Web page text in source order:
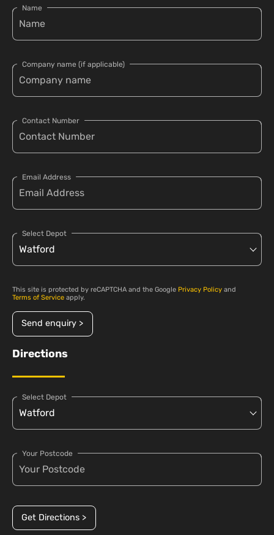
Name
Company name (if applicable)
Contact Number
Email Address
Select Depot
This site is protected by reCAPTCHA and the Google Privacy Policy and
Terms of Service apply.
Send enquiry >
Directions
Select Depot
Your Postcode
Get Directions >